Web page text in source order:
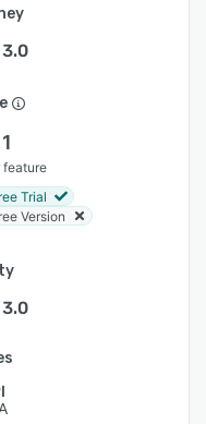
3.0
1
feature
Trial
Version
3.0